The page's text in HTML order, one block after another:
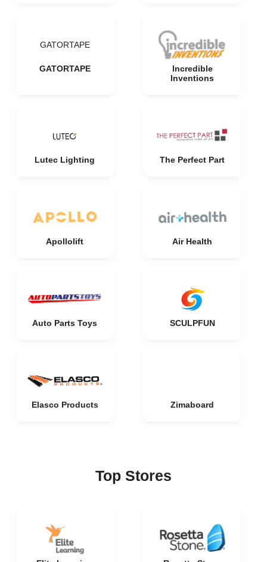
GATORTAPE
GATORTAPE
Incredible
Inventions
Lutec Lighting The Perfect Part
Apollolift Air Health
Auto Parts Toys SCULPFUN
Elasco Products Zimaboard
Top Stores